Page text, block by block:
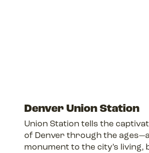
Denver Union Station
Union Station tells the
of Denver through the ages—a
monument to the city’s living,